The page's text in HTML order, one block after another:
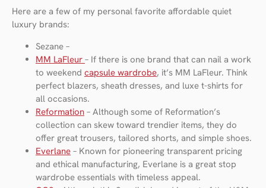
Here are a few of my personal favorite affordable quiet
luxury brands:
Sezane –
MM LaFleur – If there is one brand that can nail a work
to weekend capsule wardrobe, it’s MM LaFleur. Think
perfect blazers, sheath dresses, and luxe t-shirts for
all occasions.
Reformation – Although some of Reformation’s
collection can skew toward trendier items, they do
offer great trousers, tailored shorts, and simple shoes.
Everlane – Known for pioneering transparent pricing
and ethical manufacturing, Everlane is a great stop
wardrobe essentials with timeless appeal.